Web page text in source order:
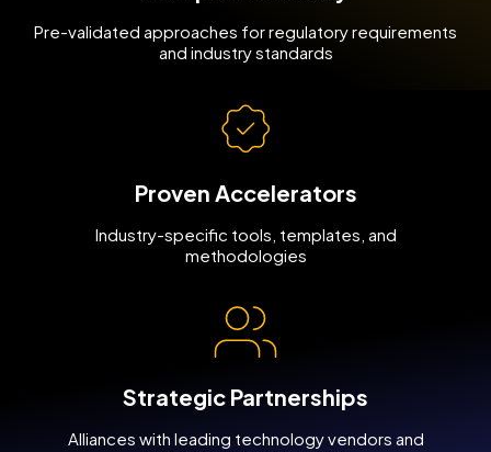
Pre-validated approaches for regulatory requirements
and industry standards
Proven Accelerators
Industry-specific tools, templates, and
methodologies
Strategic Partnerships
Alliances with leading technology vendors and